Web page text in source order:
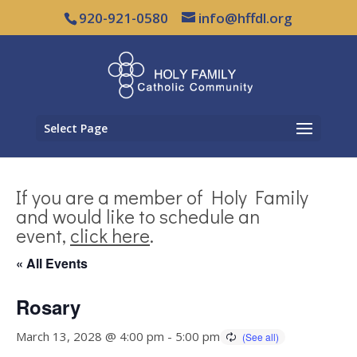
920-921-0580 info@hffdl.org
Select Page
If you are a member of Holy Family
and would like to schedule an
event, click here.
« All Events
Rosary
March 13, 2028 @ 4:00 pm - 5:00 pm